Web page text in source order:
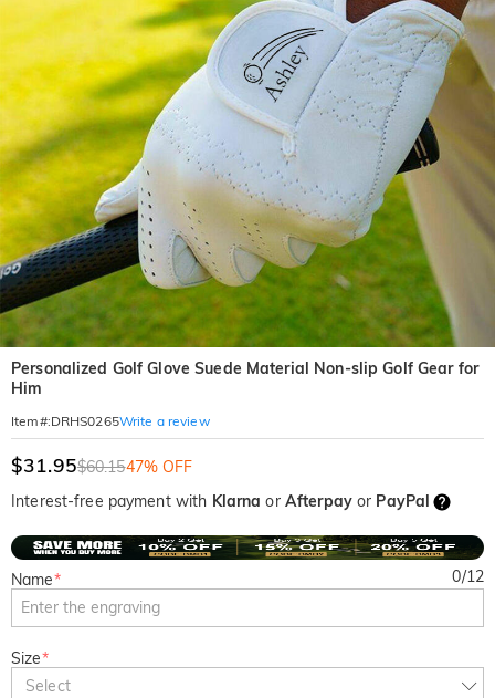
Personalized Golf Glove Suede Material Non-slip Golf Gear for
Him
Item#:DRHS0265Write a review
$31.95$60.1547% OFF
Interest-free payment with Klarna or Afterpayor PayPal
Name* 0/12
Size*
Select